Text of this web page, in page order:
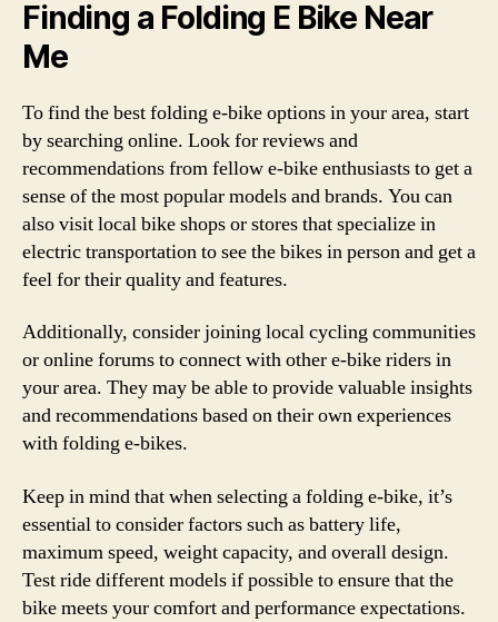
Finding a Folding E Bike Near
Me
To find the best folding e-bike options in your area, start
by searching online. Look for reviews and
recommendations from fellow e-bike enthusiasts to get a
sense of the most popular models and brands. You can
also visit local bike shops or stores that specialize in
electric transportation to see the bikes in person and get a
feel for their quality and features.
Additionally, consider joining local cycling communities
or online forums to connect with other e-bike riders in
your area. They may be able to provide valuable insights
and recommendations based on their own experiences
with folding e-bikes.
Keep in mind that when selecting a folding e-bike, it’s
essential to consider factors such as battery life,
maximum speed, weight capacity, and overall design.
Test ride different models if possible to ensure that the
bike meets your comfort and performance expectations.